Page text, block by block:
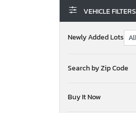
VEHICLE FILTERS
Newly Added Lots
Search by Zip Code
Buy It Now